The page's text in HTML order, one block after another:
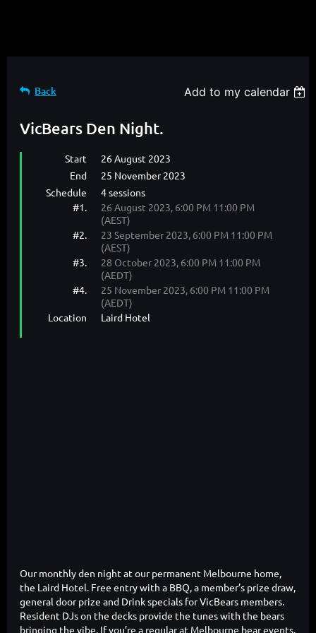
Back Add to my calendar
VicBears Den Night.
Start
26 August 2023
End
25 November 2023
Schedule
4 sessions
#1.
26 August 2023, 6:00 PM 11:00 PM
(AEST)
#2.
23 September 2023, 6:00 PM 11:00 PM
(AEST)
#3.
28 October 2023, 6:00 PM 11:00 PM
(AEDT)
#4.
25 November 2023, 6:00 PM 11:00 PM
(AEDT)
Location
Laird Hotel
Our monthly den night at our permanent Melbourne home,
the Laird Hotel. Free entry with a BBQ, a member’s prize draw,
general door prize and Drink specials for VicBears members.
Resident DJs on the decks provide the tunes with the bears
bringing the vibe. If you’re a regular at Melbourne bear events,